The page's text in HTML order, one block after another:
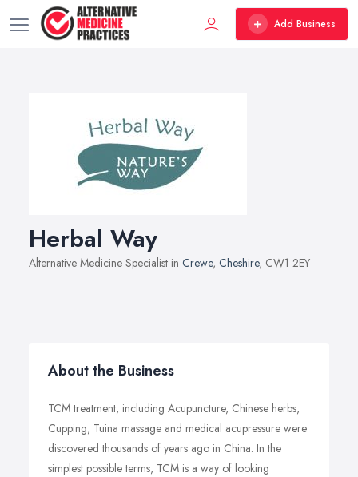
Add Business
Herbal Way
Alternative Medicine Specialist in Crewe, Cheshire, CW1 2EY
About the Business
TCM treatment, including Acupuncture, Chinese herbs,
Cupping, Tuina massage and medical acupressure were
discovered thousands of years ago in China. In the
simplest possible terms, TCM is a way of looking